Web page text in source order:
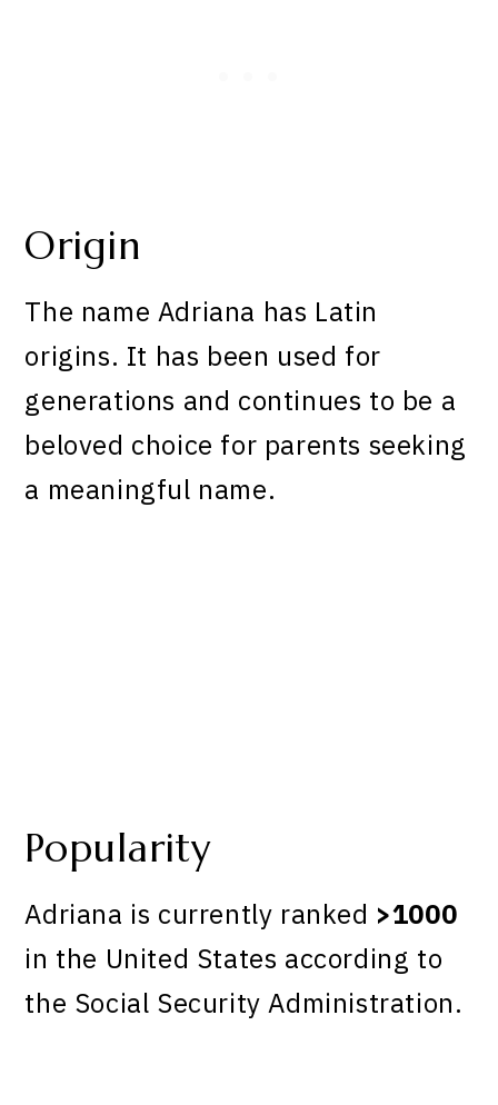
Origin
The name Adriana has Latin
origins. It has been used for
generations and continues to be a
beloved choice for parents seeking
a meaningful name.
Popularity
Adriana is currently ranked >1000
in the United States according to
the Social Security Administration.